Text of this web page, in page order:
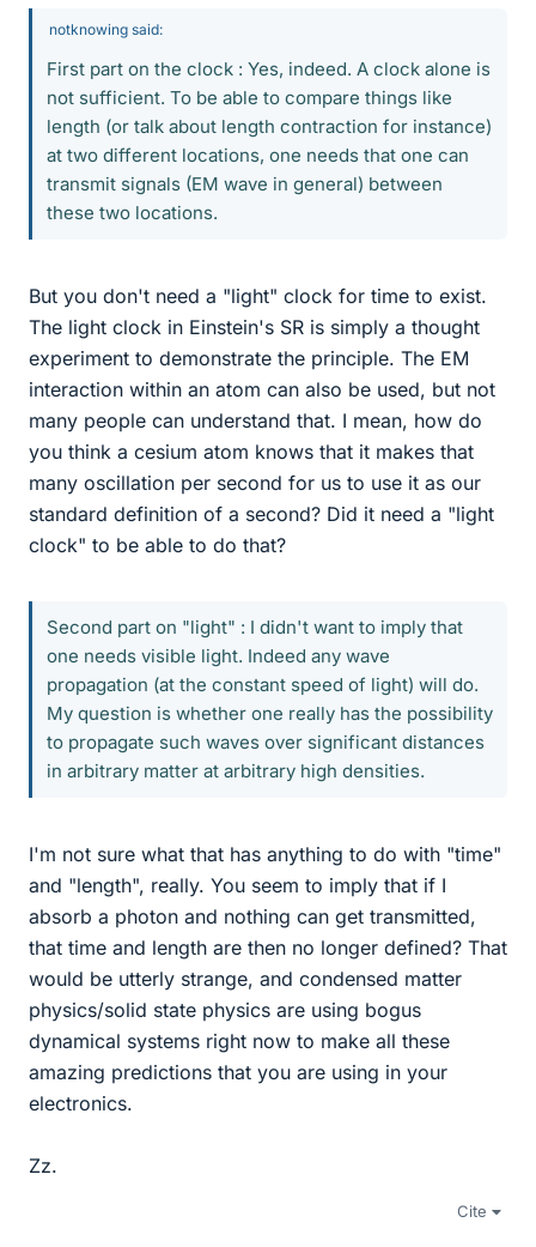
notknowing said:
First part on the clock : Yes, indeed. A clock alone is
not sufficient. To be able to compare things like
length (or talk about length contraction for instance)
at two different locations, one needs that one can
transmit signals (EM wave in general) between
these two locations.
But you don't need a "light" clock for time to exist.
The light clock in Einstein's SR is simply a thought
experiment to demonstrate the principle. The EM
interaction within an atom can also be used, but not
many people can understand that. I mean, how do
you think a cesium atom knows that it makes that
many oscillation per second for us to use it as our
standard definition of a second? Did it need a "light
clock" to be able to do that?
Second part on "light" : I didn't want to imply that
one needs visible light. Indeed any wave
propagation (at the constant speed of light) will do.
My question is whether one really has the possibility
to propagate such waves over significant distances
in arbitrary matter at arbitrary high densities.
I'm not sure what that has anything to do with "time"
and "length", really. You seem to imply that if I
absorb a photon and nothing can get transmitted,
that time and length are then no longer defined? That
would be utterly strange, and condensed matter
physics/solid state physics are using bogus
dynamical systems right now to make all these
amazing predictions that you are using in your
electronics.
Zz.
Cite